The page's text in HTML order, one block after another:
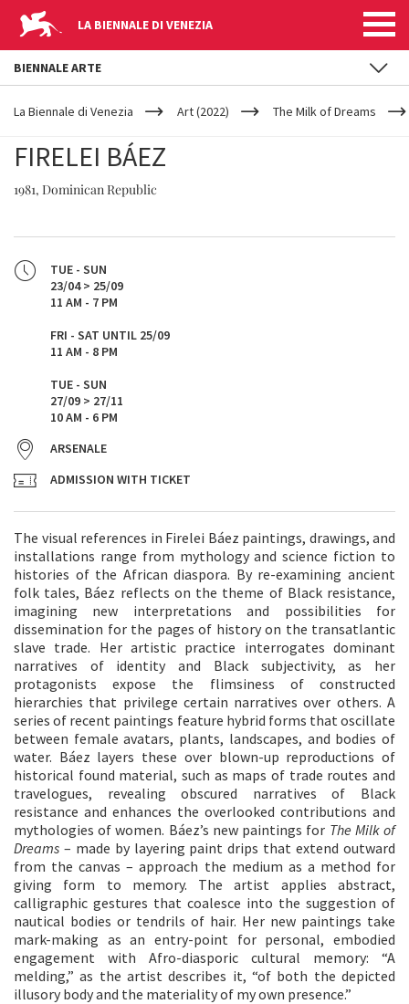
LA BIENNALE DI VENEZIA
YOUR
ARE
La Biennale di Venezia Art (2022) The Milk of Dreams
FIRELEI BÁEZ
1981, Dominican Republic
TUE - SUN
23/04 > 25/09
11 AM - 7 PM
FRI - SAT UNTIL 25/09
11 AM - 8 PM
TUE - SUN
27/09 > 27/11
10 AM - 6 PM
ARSENALE
ADMISSION WITH TICKET
The visual references in Firelei Báez paintings, drawings, and
installations range from mythology and science fiction to
histories of the African diaspora. By re-examining ancient
folk tales, Báez reflects on the theme of Black resistance,
imagining new interpretations and possibilities for
dissemination for the pages of history on the transatlantic
slave trade. Her artistic practice interrogates dominant
narratives of identity and Black subjectivity, as her
protagonists expose the flimsiness of constructed
hierarchies that privilege certain narratives over others. A
series of recent paintings feature hybrid forms that oscillate
between female avatars, plants, landscapes, and bodies of
water. Báez layers these over blown-up reproductions of
historical found material, such as maps of trade routes and
travelogues, revealing obscured narratives of Black
resistance and enhances the overlooked contributions and
mythologies of women. Báez’s new paintings for The Milkof
Dreams – made by layering paint drips that extend outward
from the canvas – approach the medium as a method for
giving form to memory. The artist applies abstract,
calligraphic gestures that coalesce into the suggestion of
nautical bodies or tendrils of hair. Her new paintings take
mark-making as an entry-point for personal, embodied
engagement with Afro-diasporic cultural memory: “A
melding,” as the artist describes it, “of both the depicted
illusory body and the materiality of my own presence.”
BIENNALE ARTE